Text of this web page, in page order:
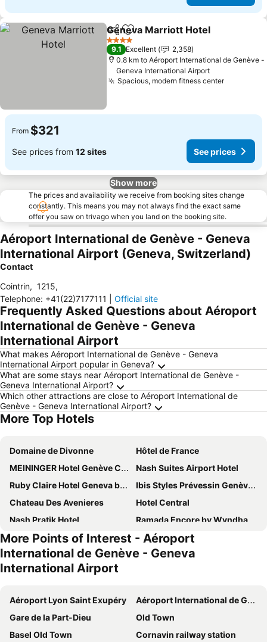
ShareAdd to favorites
Geneva Marriott Hotel
4 Stars
9.1 Excellent
2,358
0.8 km to Aéroport International de Genève -
Geneva International Airport
Spacious, modern fitness center
From $321
See prices from 12 sites See prices
Show more
The prices and availability we receive from booking sites change
constantly. This means you may not always find the exact same
offer you saw on trivago when you land on the booking site.
Aéroport International de Genève - Geneva
International Airport (Geneva, Switzerland)
Contact
Cointrin, 1215,
Telephone: +41(22)7177111 Official site
Frequently Asked Questions about Aéroport
International de Genève - Geneva
International Airport
What makes Aéroport International de Genève - Geneva
International Airport popular in Geneva?
What are some stays near Aéroport International de Genève -
Geneva International Airport?
Which other attractions are close to Aéroport International de
Genève - Geneva International Airport?
More Top Hotels
Domaine de Divonne
Hôtel de France
MEININGER Hotel Genève Centre Charmilles
Nash Suites Airport Hotel
Ruby Claire Hotel Geneva by IHG
Ibis Styles Prévessin Genève Aéroport
Chateau Des Avenieres
Hotel Central
Nash Pratik Hotel
Ramada Encore by Wyndham Geneva
YOTEL Geneva Lake
Château de Bossey
Emerald Borjomi Hotel
B&B HOTEL Geneva Airport
Greet Hôtel Prévessin Genève Aéroport
ibis Genève Aéroport
The Originals City, Hôtel du Mont Sion
Hotel Suisse
Holiday Inn Express Geneva Airport By Ihg
More Points of Interest - Aéroport
International de Genève - Geneva
International Airport
Aéroport Lyon Saint Exupéry
Aéroport International de Genève - Geneva International Airport
Gare de la Part-Dieu
Old Town
Basel Old Town
Cornavin railway station